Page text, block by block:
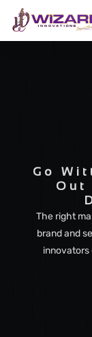
Go
Out
The right
brand and
innovators